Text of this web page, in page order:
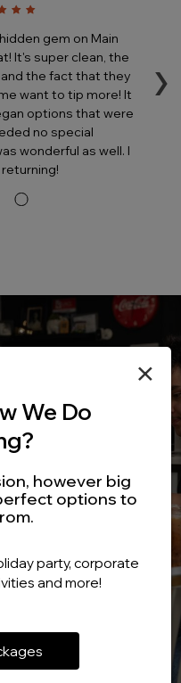
×
We Do
however big
options to
party, corporate
and more!
›
gem on Main
It's super clean, the
the fact that they
want to tip more! It
options that were
no special
wonderful as well. I